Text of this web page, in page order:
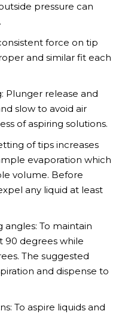
pressure can
force on tip
and similar fit each
Plunger release and
slow to avoid air
of aspiring solutions.
of tips increases
evaporation which
volume. Before
any liquid at least
angles: To maintain
90 degrees while
The suggested
and dispense to
To aspire liquids and